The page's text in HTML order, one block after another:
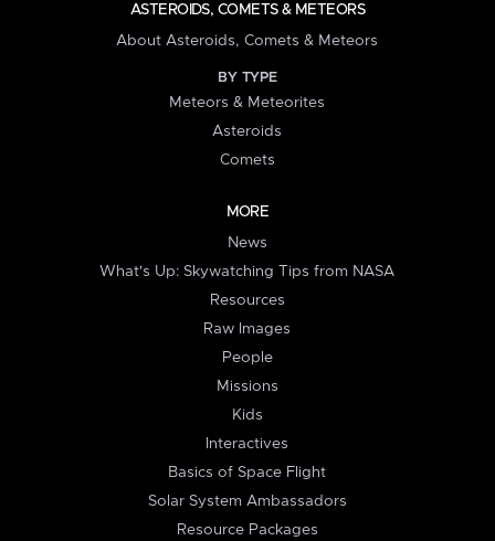
ASTEROIDS, COMETS & METEORS
About Asteroids, Comets & Meteors
BY TYPE
Meteors & Meteorites
Asteroids
Comets
MORE
News
What's Up: Skywatching Tips from NASA
Resources
Raw Images
People
Missions
Kids
Interactives
Basics of Space Flight
Solar System Ambassadors
Resource Packages